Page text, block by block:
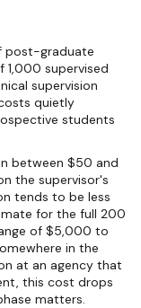
post-graduate
1,000 supervised
supervision
quietly
students
between $50 and
the supervisor's
tends to be less
for the full 200
of $5,000 to
in the
at an agency that
this cost drops
matters.